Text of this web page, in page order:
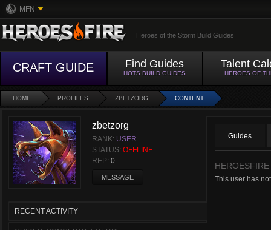
MFN
Heroes of the Storm Build Guides
CRAFT GUIDE Find Guides
HOTS BUILD GUIDES
Talent
HEROES OF
HOME PROFILES ZBETZORG CONTENT
zbetzorg
RANK: USER
STATUS: OFFLINE
REP: 0
MESSAGE
RECENT ACTIVITY
Guides
This user has